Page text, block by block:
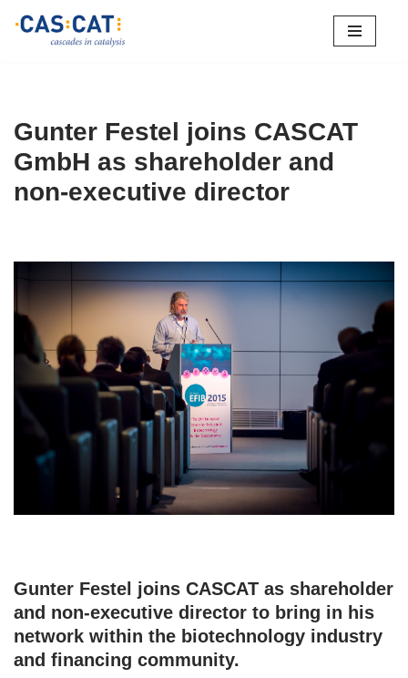
Gunter Festel joins CASCAT
GmbH as shareholder and
non-executive director
Gunter Festel joins CASCAT as shareholder
and non-executive director to bring in his
network within the biotechnology industry
and financing community.